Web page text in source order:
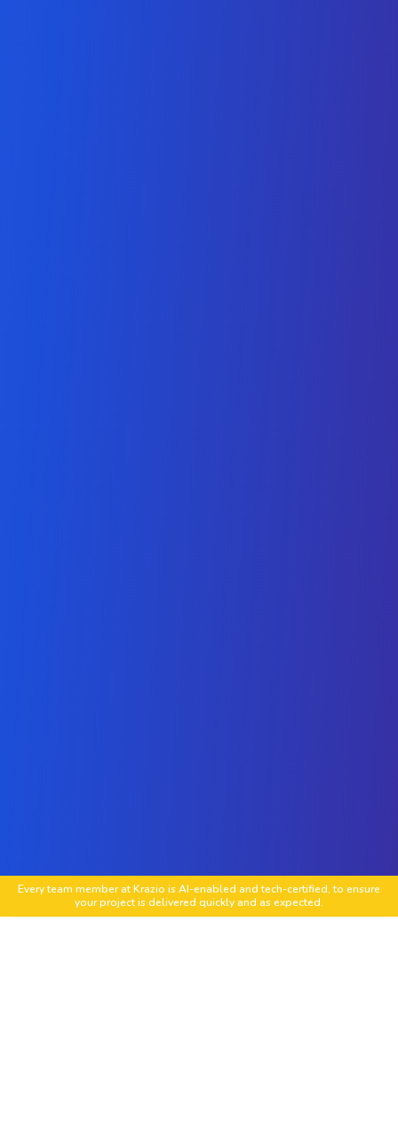
Every team member at Krazio is AI-enabled and tech-certified, to ensure
your project is delivered quickly and as expected.